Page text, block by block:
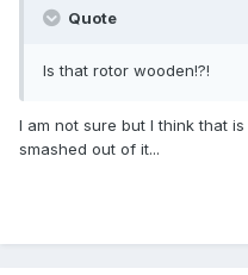
Quote
Is that rotor wooden!?!
I am not sure but I think that
smashed out of it...